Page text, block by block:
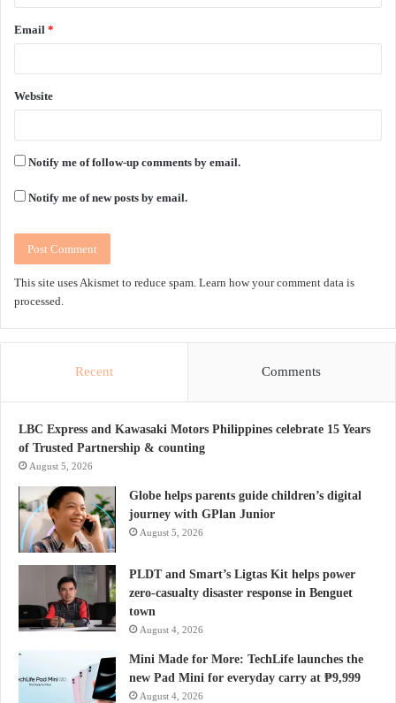
Email *
Website
Notify me of follow-up comments by email.
Notify me of new posts by email.
This site uses Akismet to reduce spam. Learn how your comment data is
processed.
Recent Comments
LBC Express and Kawasaki Motors Philippines celebrate 15 Years
of Trusted Partnership & counting
August 5, 2026
Globe helps parents guide children’s digital
journey with GPlan Junior
August 5, 2026
PLDT and Smart’s Ligtas Kit helps power
zero-casualty disaster response in Benguet
town
August 4, 2026
Mini Made for More: TechLife launches the
new Pad Mini for everyday carry at ₱9,999
August 4, 2026